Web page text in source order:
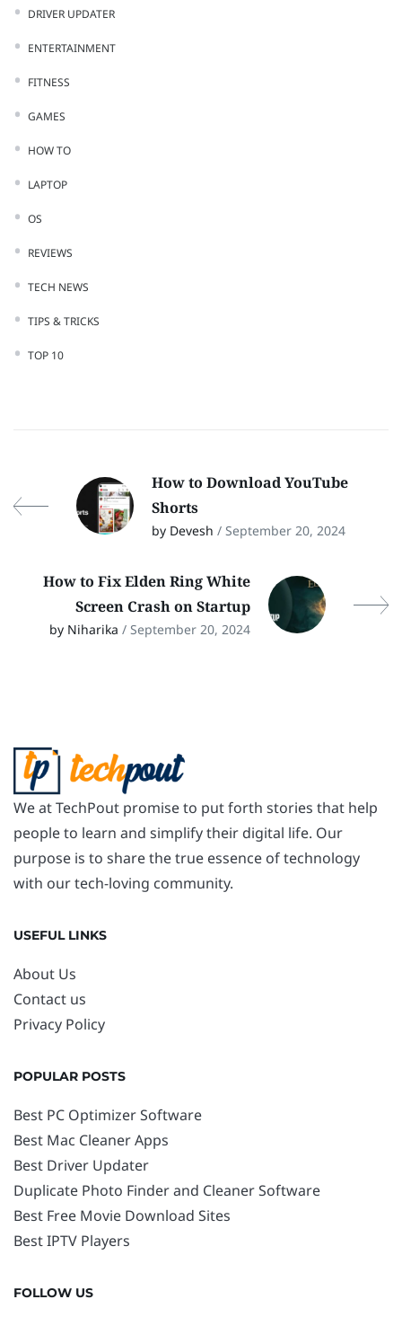
DRIVER UPDATER
ENTERTAINMENT
FITNESS
GAMES
HOW TO
LAPTOP
OS
REVIEWS
TECH NEWS
TIPS & TRICKS
TOP 10
How to Download YouTube
Shorts
by Devesh / September 20, 2024
How to Fix Elden Ring White
Screen Crash on Startup
by Niharika / September 20, 2024
We at TechPout promise to put forth stories that help
people to learn and simplify their digital life. Our
purpose is to share the true essence of technology
with our tech-loving community.
USEFUL LINKS
About Us
Contact us
Privacy Policy
POPULAR POSTS
Best PC Optimizer Software
Best Mac Cleaner Apps
Best Driver Updater
Duplicate Photo Finder and Cleaner Software
Best Free Movie Download Sites
Best IPTV Players
FOLLOW US